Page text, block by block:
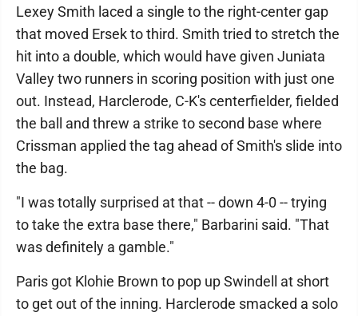
Lexey Smith laced a single to the right-center gap
that moved Ersek to third. Smith tried to stretch the
hit into a double, which would have given Juniata
Valley two runners in scoring position with just one
out. Instead, Harclerode, C-K's centerfielder, fielded
the ball and threw a strike to second base where
Crissman applied the tag ahead of Smith's slide into
the bag.
"I was totally surprised at that -- down 4-0 -- trying
to take the extra base there," Barbarini said. "That
was definitely a gamble."
Paris got Klohie Brown to pop up Swindell at short
to get out of the inning. Harclerode smacked a solo